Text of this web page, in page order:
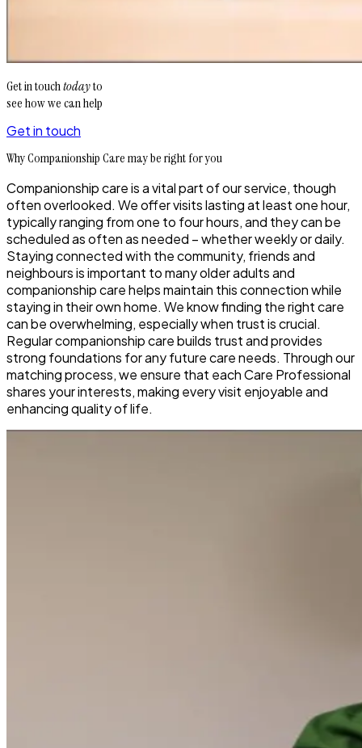
Get in touchtodayto
see how we can help
Get in touch
Why Companionship Care may be right for you
Companionship care is a vital part of our service, though
often overlooked. We offer visits lasting at least one hour,
typically ranging from one to four hours, and they can be
scheduled as often as needed – whether weekly or daily.
Staying connected with the community, friends and
neighbours is important to many older adults and
companionship care helps maintain this connection while
staying in their own home. We know finding the right care
can be overwhelming, especially when trust is crucial.
Regular companionship care builds trust and provides
strong foundations for any future care needs. Through our
matching process, we ensure that each Care Professional
shares your interests, making every visit enjoyable and
enhancing quality of life.